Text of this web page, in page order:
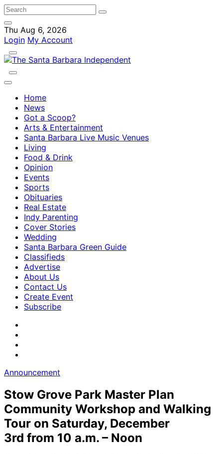
Thu Aug 6, 2026
Login My Account
Home
News
Got a Scoop?
Arts & Entertainment
Santa Barbara Live Music Venues
Living
Food & Drink
Opinion
Events
Sports
Obituaries
Real Estate
Indy Parenting
Cover Stories
Wedding
Santa Barbara Green Guide
Classifieds
Advertise
About Us
Contact Us
Create Event
Subscribe
Announcement
Stow Grove Park Master Plan
Community Workshop and Walking
Tour on Saturday, December
3rd from 10 a.m. – Noon